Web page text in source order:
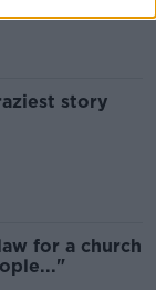
story
for a church